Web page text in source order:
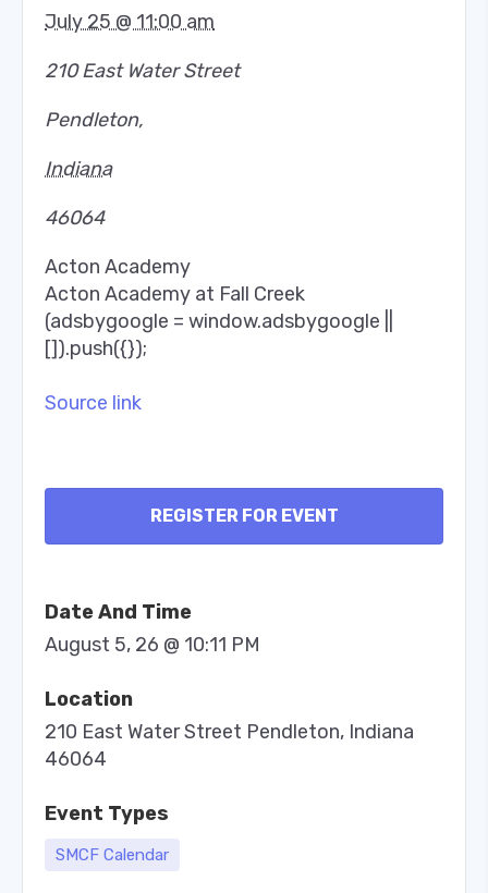
July 25 @ 11:00 am
210 East Water Street
Pendleton,
Indiana
46064
Acton Academy
Acton Academy at Fall Creek
(adsbygoogle = window.adsbygoogle ||
[]).push({});
Source link
REGISTER FOR EVENT
Date And Time
August 5, 26 @ 10:11 PM
Location
210 East Water Street Pendleton, Indiana
46064
Event Types
SMCF Calendar